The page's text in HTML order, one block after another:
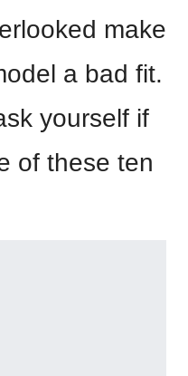
make
a bad fit.
yourself if
of these ten